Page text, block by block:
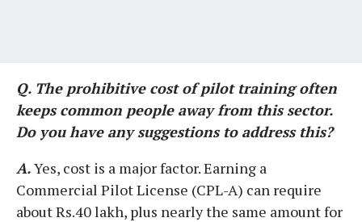
Q. The prohibitive cost of pilot training often
keeps common people away from this sector.
Do you have any suggestions to address this?
A.Yes, cost is a major factor. Earning a
Commercial Pilot License (CPL-A) can require
about Rs.40 lakh, plus nearly the same amount for